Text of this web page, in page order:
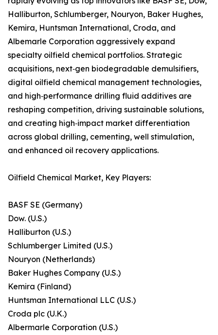
Halliburton, Schlumberger, Nouryon, Baker Hughes,
Kemira, Huntsman International, Croda, and
Albemarle Corporation aggressively expand
specialty oilfield chemical portfolios. Strategic
acquisitions, next‑gen biodegradable demulsifiers,
digital oilfield chemical management technologies,
and high‑performance drilling fluid additives are
reshaping competition, driving sustainable solutions,
and creating high‑impact market differentiation
across global drilling, cementing, well stimulation,
and enhanced oil recovery applications.
Oilfield Chemical Market, Key Players:
BASF SE (Germany)
Dow. (U.S.)
Halliburton (U.S.)
Schlumberger Limited (U.S.)
Nouryon (Netherlands)
Baker Hughes Company (U.S.)
Kemira (Finland)
Huntsman International LLC (U.S.)
Croda plc (U.K.)
Albermarle Corporation (U.S.)